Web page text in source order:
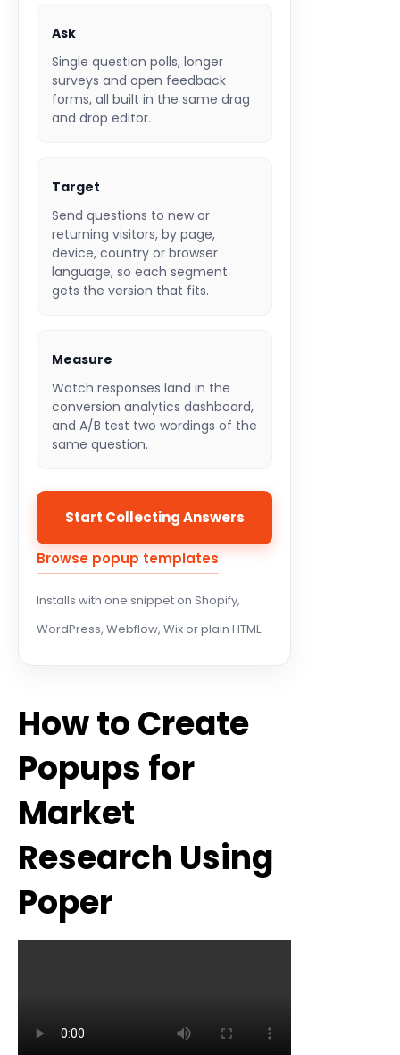
Ask
Single question polls, longer
surveys and open feedback
forms, all built in the same drag
and drop editor.
Target
Send questions to new or
returning visitors, by page,
device, country or browser
language, so each segment
gets the version that fits.
Measure
Watch responses land in the
conversion analytics dashboard,
and A/B test two wordings of the
same question.
Start Collecting Answers
Browse popup templates
Installs with one snippet on Shopify,
WordPress, Webflow, Wix or plain HTML.
How to Create
Popups for
Market
Research Using
Poper